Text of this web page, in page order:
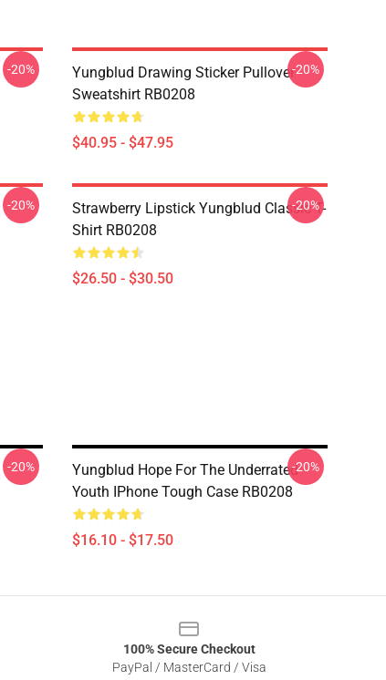
-20%
Yungblud Drawing Sticker Pullover
Sweatshirt RB0208
$40.95 - $47.95
-20%
-20%
Strawberry Lipstick Yungblud Classic T-
Shirt RB0208
$26.50 - $30.50
-20%
-20%
Yungblud Hope For The Underrated
Youth IPhone Tough Case RB0208
$16.10 - $17.50
-20%
100% Secure Checkout
PayPal / MasterCard / Visa